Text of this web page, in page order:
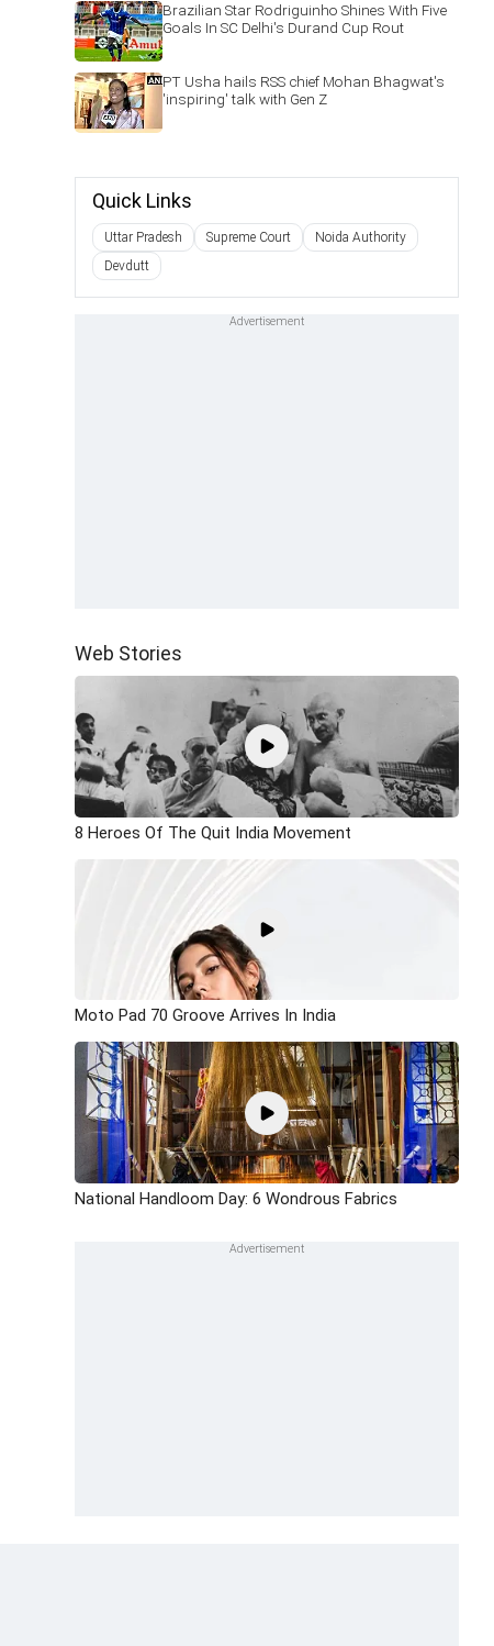
Brazilian Star Rodriguinho Shines With Five
Goals In SC Delhi's Durand Cup Rout
PT Usha hails RSS chief Mohan Bhagwat's
'inspiring' talk with Gen Z
Quick Links
Uttar Pradesh Supreme Court
Noida Authority
Devdutt
Web Stories
8 Heroes Of The Quit India Movement
Moto Pad 70 Groove Arrives In India
National Handloom Day: 6 Wondrous Fabrics